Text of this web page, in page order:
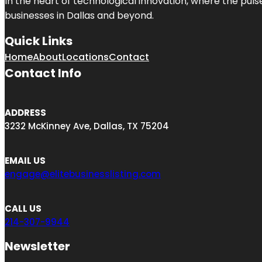
businesses in Dallas and beyond.
Quick Links
HomeAboutLocationsContact
Contact Info
ADDRESS
3232 McKinney Ave, Dallas, TX 75204
EMAIL US
engage@elitebusinesslisting.com
CALL US
214-307-9944
Newsletter